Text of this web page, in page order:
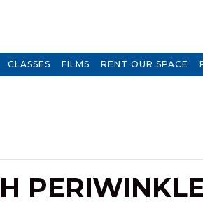
CLASSES FILMS RENT OUR SPACE